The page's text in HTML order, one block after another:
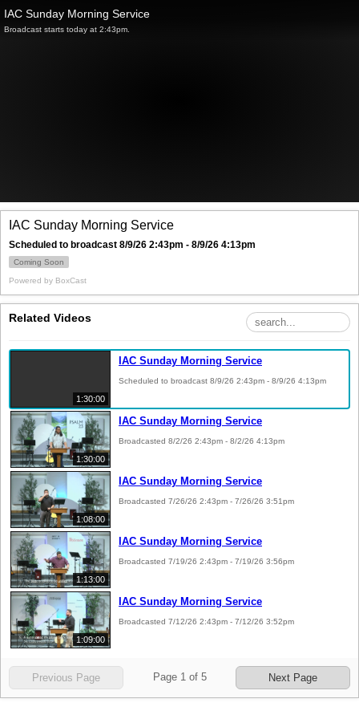
IAC Sunday Morning Service
Broadcast starts today at 2:43pm.
IAC Sunday Morning Service
Scheduled to broadcast 8/9/26 2:43pm - 8/9/26 4:13pm
Coming Soon
Powered by BoxCast
Related Videos
1:30:00
IAC Sunday Morning Service
Scheduled to broadcast 8/9/26 2:43pm - 8/9/26 4:13pm
1:30:00
IAC Sunday Morning Service
Broadcasted 8/2/26 2:43pm - 8/2/26 4:13pm
1:08:00
IAC Sunday Morning Service
Broadcasted 7/26/26 2:43pm - 7/26/26 3:51pm
1:13:00
IAC Sunday Morning Service
Broadcasted 7/19/26 2:43pm - 7/19/26 3:56pm
1:09:00
IAC Sunday Morning Service
Broadcasted 7/12/26 2:43pm - 7/12/26 3:52pm
Previous Page Page 1of 5 Next Page